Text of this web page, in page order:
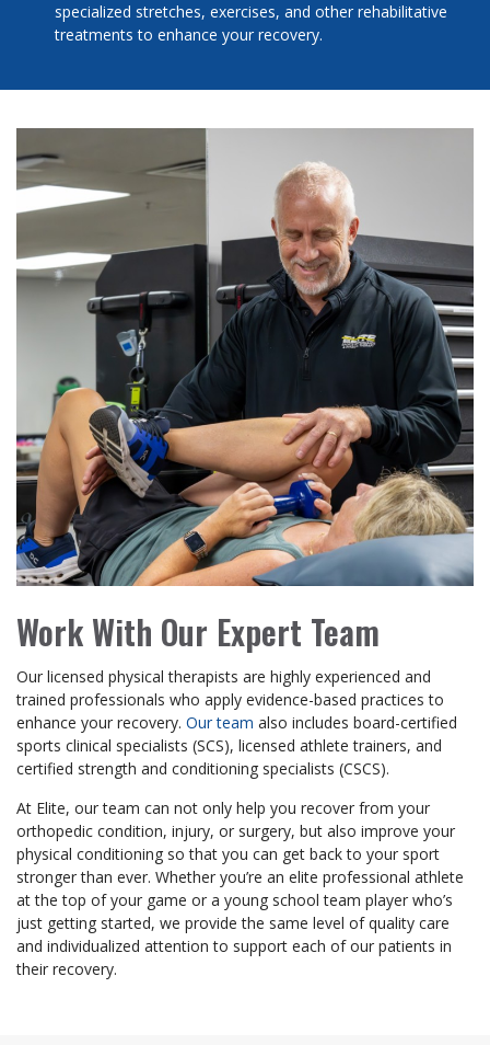
specialized stretches, exercises, and other rehabilitative
treatments to enhance your recovery.
Work With Our Expert Team
Our licensed physical therapists are highly experienced and
trained professionals who apply evidence-based practices to
enhance your recovery. Our team also includes board-certified
sports clinical specialists (SCS), licensed athlete trainers, and
certified strength and conditioning specialists (CSCS).
At Elite, our team can not only help you recover from your
orthopedic condition, injury, or surgery, but also improve your
physical conditioning so that you can get back to your sport
stronger than ever. Whether you’re an elite professional athlete
at the top of your game or a young school team player who’s
just getting started, we provide the same level of quality care
and individualized attention to support each of our patients in
their recovery.